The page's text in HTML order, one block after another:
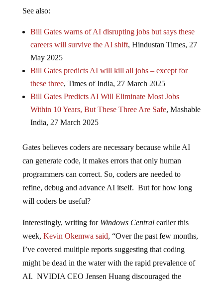
See also:
Bill Gates warns of AI disrupting jobs but says these
careers will survive the AI shift, Hindustan Times, 27
May 2025
Bill Gates predicts AI will kill all jobs – except for
these three, Times of India, 27 March 2025
Bill Gates Predicts AI Will Eliminate Most Jobs
Within 10 Years, But These Three Are Safe, Mashable
India, 27 March 2025
Gates believes coders are necessary because while AI
can generate code, it makes errors that only human
programmers can correct. So, coders are needed to
refine, debug and advance AI itself. But for how long
will coders be useful?
Interestingly, writing for Windows Centralearlier this
week, Kevin Okemwa said, “Over the past few months,
I’ve covered multiple reports suggesting that coding
might be dead in the water with the rapid prevalence of
AI. NVIDIA CEO Jensen Huang discouraged the